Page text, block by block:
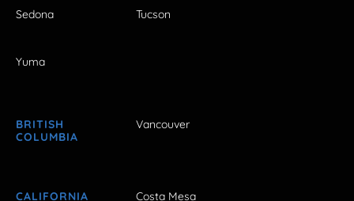
Sedona Tucson
Yuma
BRITISH
COLUMBIA
Vancouver
CALIFORNIA Costa Mesa